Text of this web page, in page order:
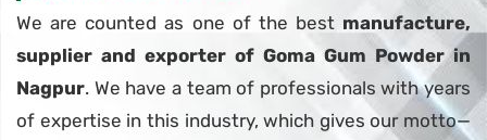
We are counted as one of the best manufacture,
supplier and exporter of Goma Gum Powder in
Nagpur. We have a team of professionals with years
of expertise in this industry, which gives our motto—